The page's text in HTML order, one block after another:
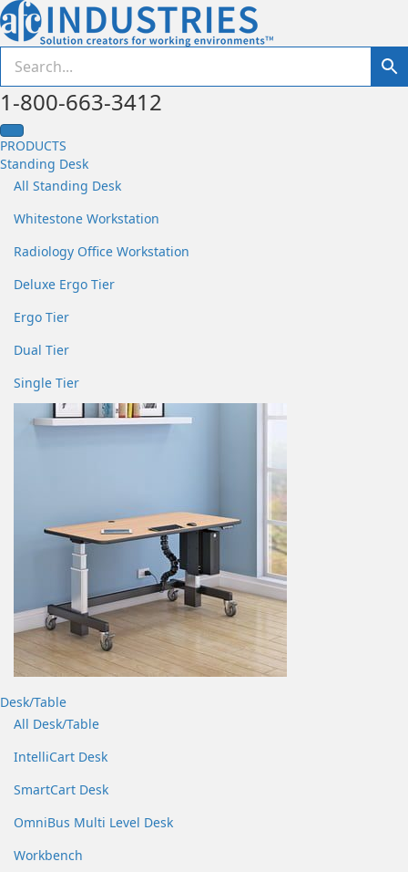
1-800-663-3412
PRODUCTS
Standing Desk
All Standing Desk
Whitestone Workstation
Radiology Office Workstation
Deluxe Ergo Tier
Ergo Tier
Dual Tier
Single Tier
Desk/Table
All Desk/Table
IntelliCart Desk
SmartCart Desk
OmniBus Multi Level Desk
Workbench